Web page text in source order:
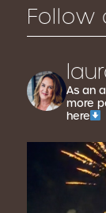
Follow
As an
more
here